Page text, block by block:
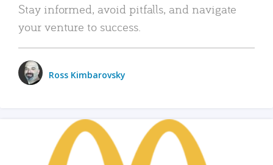
Stay informed, avoid pitfalls, and navigate
your venture to success.
Ross Kimbarovsky